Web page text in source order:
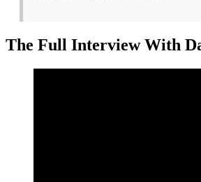
The Full Interview With